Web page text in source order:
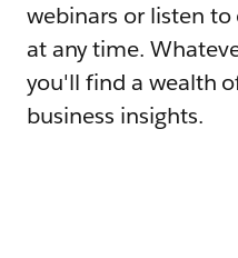
webinars or listen
at any time.
you'll find a wealth
business insights.